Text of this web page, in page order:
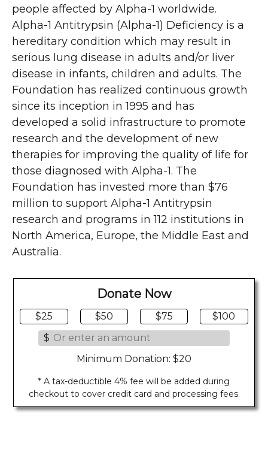
people affected by Alpha-1 worldwide.
Alpha-1 Antitrypsin (Alpha-1) Deficiency is a
hereditary condition which may result in
serious lung disease in adults and/or liver
disease in infants, children and adults. The
Foundation has realized continuous growth
since its inception in 1995 and has
developed a solid infrastructure to promote
research and the development of new
therapies for improving the quality of life for
those diagnosed with Alpha-1. The
Foundation has invested more than $76
million to support Alpha-1 Antitrypsin
research and programs in 112 institutions in
North America, Europe, the Middle East and
Australia.
Donate Now
$25 $50 $75
$100
$
Minimum Donation: $20
* A tax-deductible 4% fee will be added during
checkout to cover credit card and processing fees.